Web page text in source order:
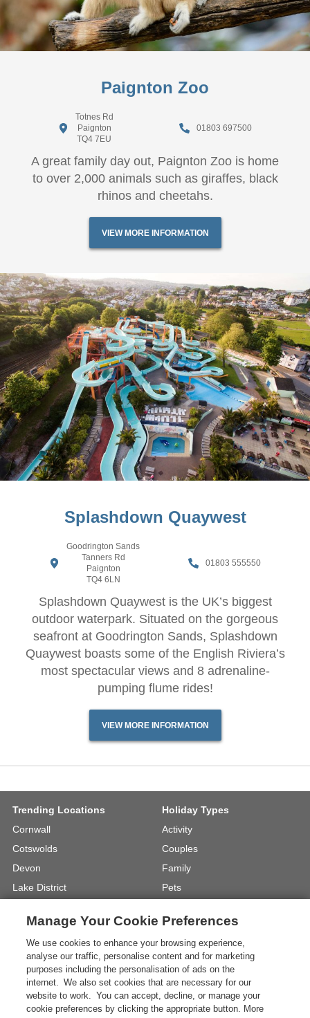
Paignton Zoo
Totnes Rd
Paignton
TQ4 7EU
01803 697500
A great family day out, Paignton Zoo is home
to over 2,000 animals such as giraffes, black
rhinos and cheetahs.
VIEW MORE INFORMATION
Splashdown Quaywest
Goodrington Sands
Tanners Rd
Paignton
TQ4 6LN
01803 555550
Splashdown Quaywest is the UK’s biggest
outdoor waterpark. Situated on the gorgeous
seafront at Goodrington Sands, Splashdown
Quaywest boasts some of the English Riviera’s
most spectacular views and 8 adrenaline-
pumping flume rides!
VIEW MORE INFORMATION
Trending Locations
Cornwall
Cotswolds
Devon
Lake District
North Yorkshire
View Locations »
Holiday Types
Activity
Couples
Family
Pets
Walking
View Holiday Types »
InstagramYoutube
Manage Your Cookie Preferences
We use cookies to enhance your browsing experience,
analyse our traffic, personalise content and for marketing
purposes including the personalisation of ads on the
internet. We also set cookies that are necessary for our
website to work. You can accept, decline, or manage your
cookie preferences by clicking the appropriate button. More